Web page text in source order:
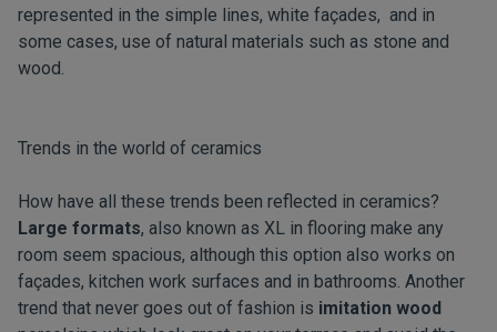
represented in the simple lines, white façades, and in
some cases, use of natural materials such as stone and
wood.
Trends in the world of ceramics
How have all these trends been reflected in ceramics?
Large formats, also known as XL in flooring make any
room seem spacious, although this option also works on
façades, kitchen work surfaces and in bathrooms. Another
trend that never goes out of fashion is imitation wood